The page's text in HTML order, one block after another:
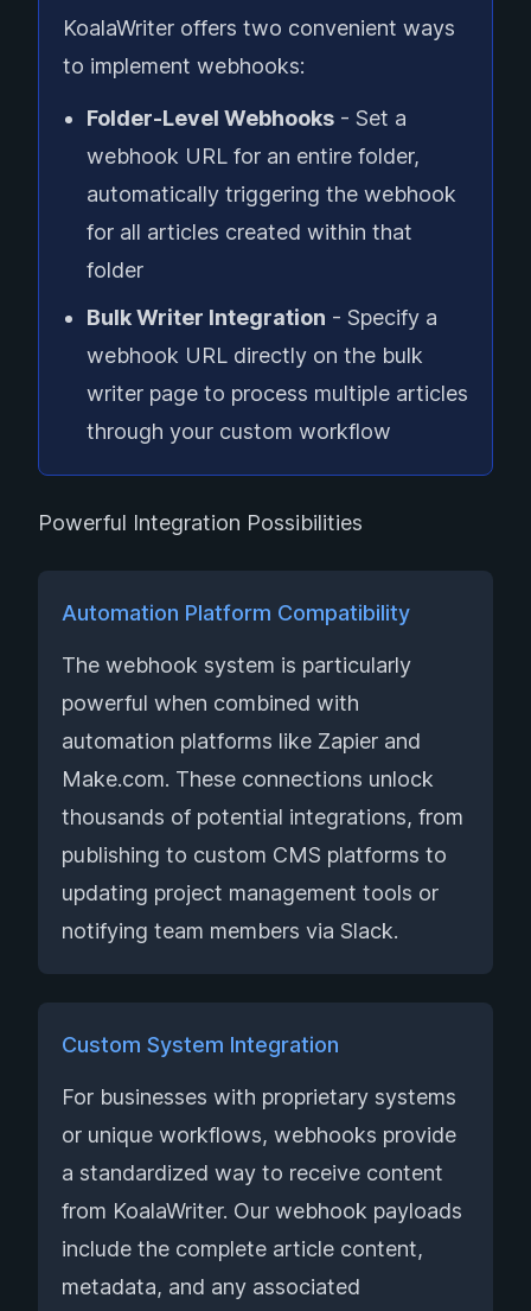
KoalaWriter offers two convenient ways
to implement webhooks:
Folder-Level Webhooks - Set a
webhook URL for an entire folder,
automatically triggering the webhook
for all articles created within that
folder
Bulk Writer Integration - Specify a
webhook URL directly on the bulk
writer page to process multiple articles
through your custom workflow
Powerful Integration Possibilities
Automation Platform Compatibility
The webhook system is particularly
powerful when combined with
automation platforms like Zapier and
Make.com. These connections unlock
thousands of potential integrations, from
publishing to custom CMS platforms to
updating project management tools or
notifying team members via Slack.
Custom System Integration
For businesses with proprietary systems
or unique workflows, webhooks provide
a standardized way to receive content
from KoalaWriter. Our webhook payloads
include the complete article content,
metadata, and any associated